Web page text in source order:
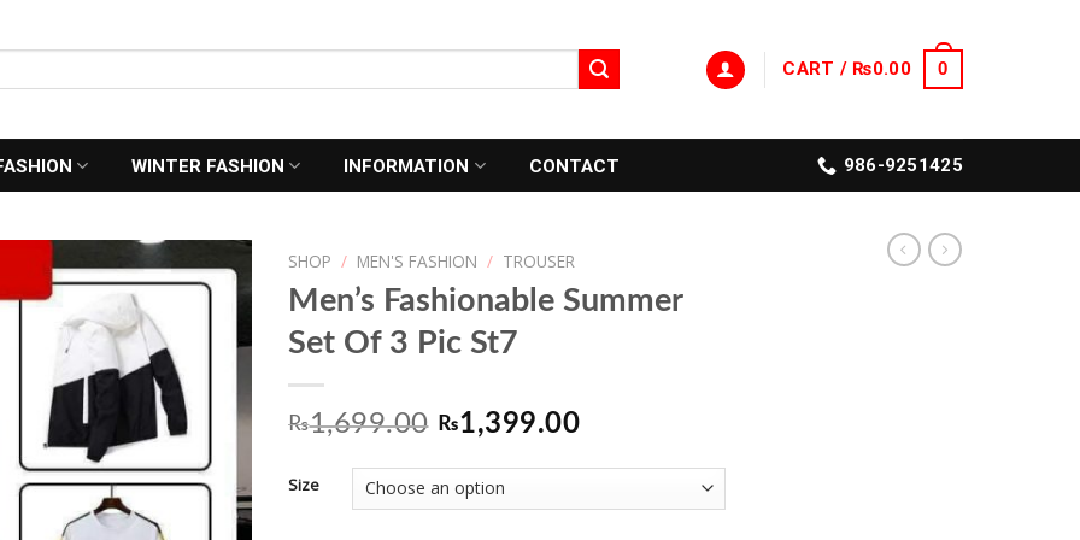
CART / ₨0.00 0
WINTER FASHION INFORMATION CONTACT 986-9251425
Add to
Wishlist
SHOP / MEN'S FASHION / TROUSER
Men’s Fashionable Summer
Set Of 3 Pic St7
₨1,699.00 Original
was:
₨1,399.00Current
Size